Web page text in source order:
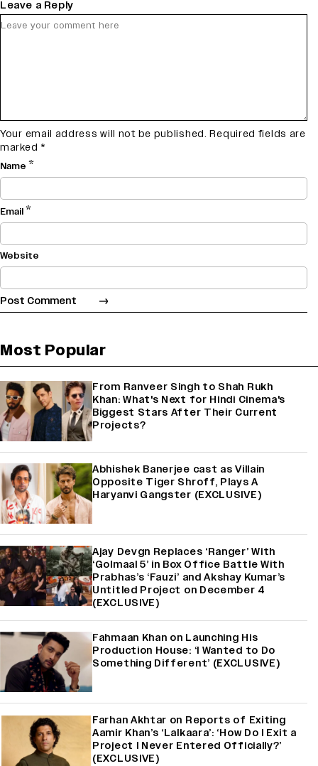
Leave a Reply
Your email address will not be published. Required fields are
marked *
Name *
Email*
Website
Most Popular
From Ranveer Singh to Shah Rukh
Khan: What's Next for Hindi Cinema's
Biggest Stars After Their Current
Projects?
Abhishek Banerjee cast as Villain
Opposite Tiger Shroff, Plays A
Haryanvi Gangster (EXCLUSIVE)
Ajay Devgn Replaces ‘Ranger’ With
‘Golmaal 5’ in Box Office Battle With
Prabhas’s ‘Fauzi’ and Akshay Kumar’s
Untitled Project on December 4
(EXCLUSIVE)
Fahmaan Khan on Launching His
Production House: ‘I Wanted to Do
Something Different’ (EXCLUSIVE)
Farhan Akhtar on Reports of Exiting
Aamir Khan’s ‘Lalkaara’: ‘How Do I Exit a
Project I Never Entered Officially?’
(EXCLUSIVE)